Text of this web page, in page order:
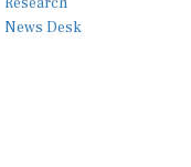
News Desk